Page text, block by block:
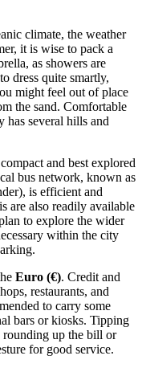
climate, the weather
it is wise to pack a
as showers are
dress quite smartly,
might feel out of place
the sand. Comfortable
has several hills and
and best explored
bus network, known as
is efficient and
are also readily available
to explore the wider
within the city
Euro (€). Credit and
restaurants, and
to carry some
bars or kiosks. Tipping
rounding up the bill or
for good service.